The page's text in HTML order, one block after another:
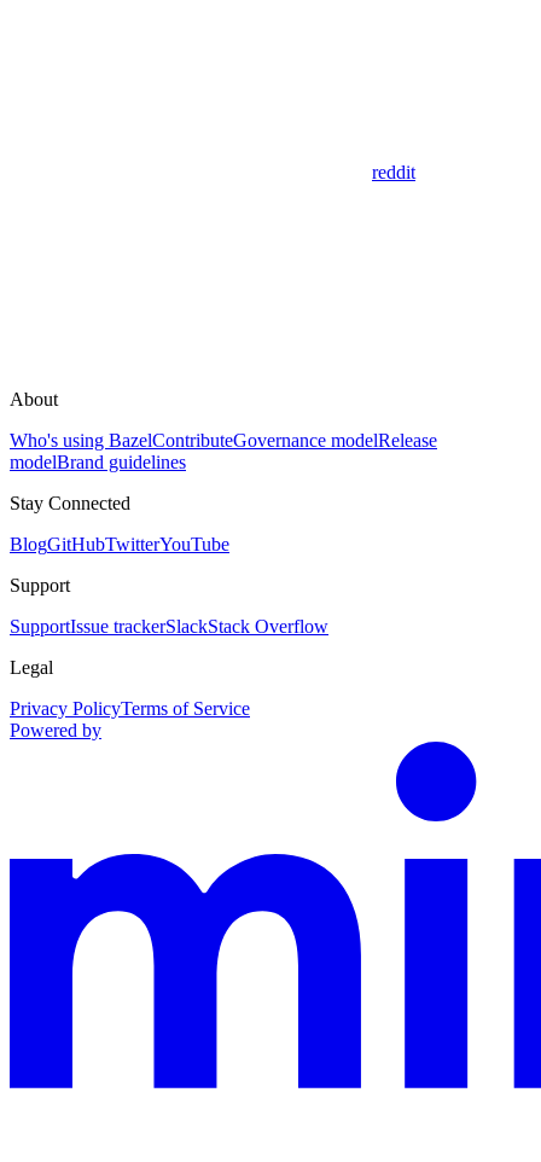
reddit
About
Who's using BazelContributeGovernance modelRelease
modelBrand guidelines
Stay Connected
BlogGitHubTwitterYouTube
Support
SupportIssue trackerSlackStack Overflow
Legal
Privacy PolicyTerms of Service
Powered by